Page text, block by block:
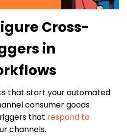
Cross-
in
that start your automated
consumer goods
that respond to
channels.